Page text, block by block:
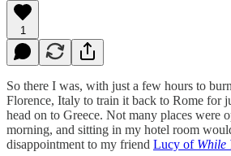
1
So there I was, with just a few hours to
Florence, Italy to train it back to Rome for
head on to Greece. Not many places were
morning, and sitting in my hotel room
disappointment to my friend Lucy of While